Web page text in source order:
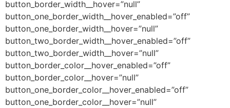
button_border_width__hover=”null”
button_one_border_width__hover_enabled=”off”
button_one_border_width__hover=”null”
button_two_border_width__hover_enabled=”off”
button_two_border_width__hover=”null”
button_border_color__hover_enabled=”off”
button_border_color__hover=”null”
button_one_border_color__hover_enabled=”off”
button_one_border_color__hover=”null”